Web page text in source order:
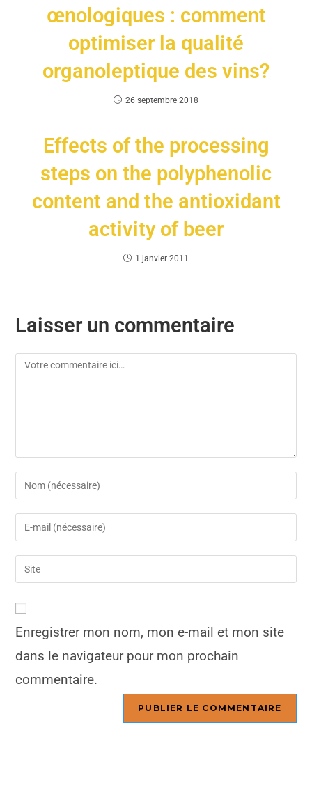
œnologiques : comment
optimiser la qualité
organoleptique des vins?
26 septembre 2018
Effects of the processing
steps on the polyphenolic
content and the antioxidant
activity of beer
1 janvier 2011
Laisser un commentaire
Enregistrer mon nom, mon e-mail et mon site
dans le navigateur pour mon prochain
commentaire.